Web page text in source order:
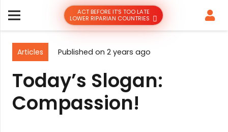
ACT BEFORE IT’S TOO LATE
LOWER RIPARIAN COUNTRIES
Articles Published on 2 years ago
Today’s Slogan:
Compassion!